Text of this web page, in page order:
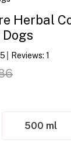
Herbal
Reviews: 1
500 ml